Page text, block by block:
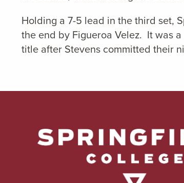
Holding a 7-5 lead in the third set,
the end by Figueroa Velez. It was
title after Stevens committed their